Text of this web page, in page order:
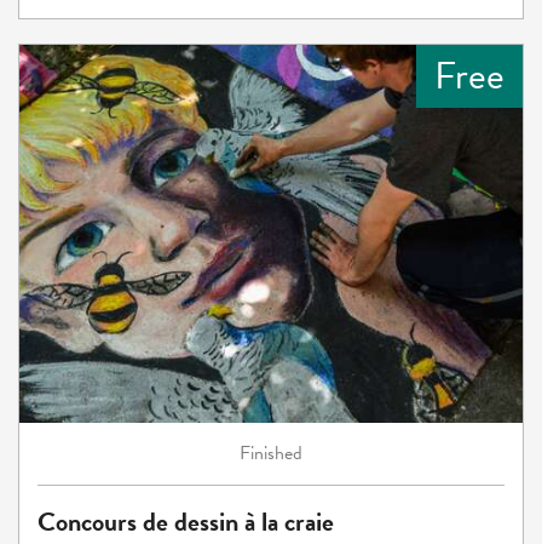
Free
Finished
Concours de dessin à la craie